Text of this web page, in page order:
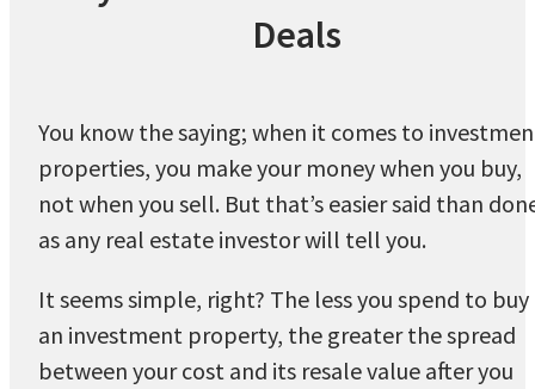
Deals
You know the saying; when it comes to
properties, you make your money when you buy,
not when you sell. But that’s easier said than
as any real estate investor will tell you.
It seems simple, right? The less you spend to buy
an investment property, the greater the spread
between your cost and its resale value after you